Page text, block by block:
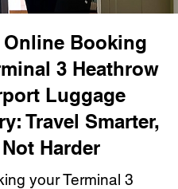
Online Booking
3 Heathrow
Luggage
Travel Smarter,
Not Harder
your Terminal 3